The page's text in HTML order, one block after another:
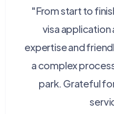
"From start to
visa application
expertise and
a complex
park. Grateful